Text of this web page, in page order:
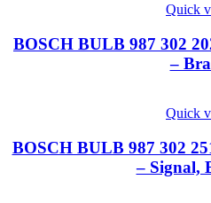
Quick
BOSCH BULB 987 302
–
Quick
BOSCH BULB 987 302
– Signal,